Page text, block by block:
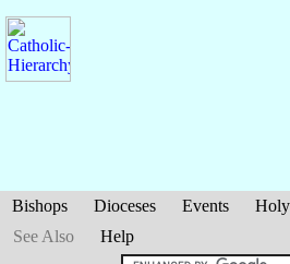
Bishops Dioceses Events
See Also
Help